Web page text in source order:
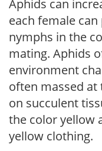
Aphids can
each female
nymphs in the
mating. Aphids
environment
often massed
on succulent
the color yellow
yellow clothing.